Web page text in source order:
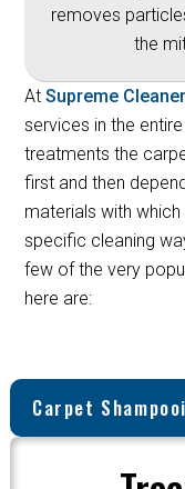
removes
the
AtSupreme
services in the
treatments the
first and then
materials with
specific cleaning
few of the very
here are:
Carpet